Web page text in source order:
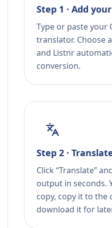
Step 1 · Add
Type or paste your
translator. Choose
and Listnr
conversion.
Step 2 ·
Click “Translate”
output in seconds.
copy, copy it to the
download it for